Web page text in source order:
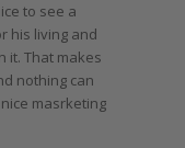
to see a
his living and
it. That makes
nothing can
masrketing